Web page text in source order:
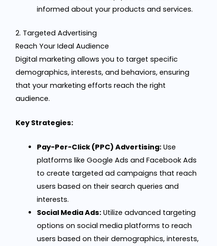
informed about your products and services.
2. Targeted Advertising
Reach Your Ideal Audience
Digital marketing allows you to target specific
demographics, interests, and behaviors, ensuring
that your marketing efforts reach the right
audience.
Key Strategies:
Pay-Per-Click (PPC) Advertising: Use
platforms like Google Ads and Facebook Ads
to create targeted ad campaigns that reach
users based on their search queries and
interests.
Social Media Ads: Utilize advanced targeting
options on social media platforms to reach
users based on their demographics, interests,